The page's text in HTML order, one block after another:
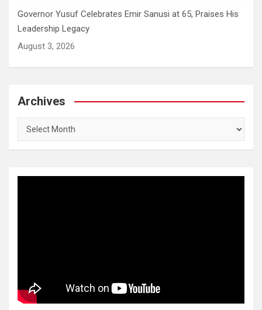
Governor Yusuf Celebrates Emir Sanusi at 65, Praises His
Leadership Legacy
August 3, 2026
Archives
Archives